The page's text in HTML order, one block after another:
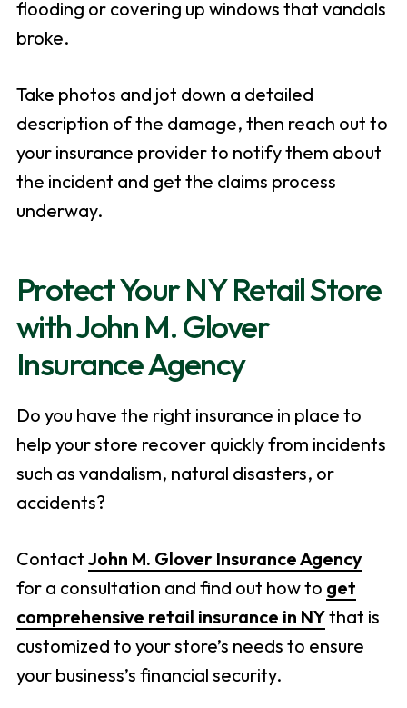
flooding or covering up windows that vandals
broke.
Take photos and jot down a detailed
description of the damage, then reach out to
your insurance provider to notify them about
the incident and get the claims process
underway.
Protect Your NY Retail Store
with John M. Glover
Insurance Agency
Do you have the right insurance in place to
help your store recover quickly from incidents
such as vandalism, natural disasters, or
accidents?
Contact John M. Glover Insurance Agency
for a consultation and find out how to get
comprehensive retail insurance in NYthat is
customized to your store’s needs to ensure
your business’s financial security.